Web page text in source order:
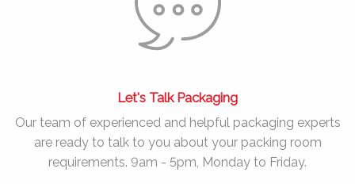
Let's Talk Packaging
Our team of experienced and helpful packaging experts
are ready to talk to you about your packing room
requirements. 9am - 5pm, Monday to Friday.